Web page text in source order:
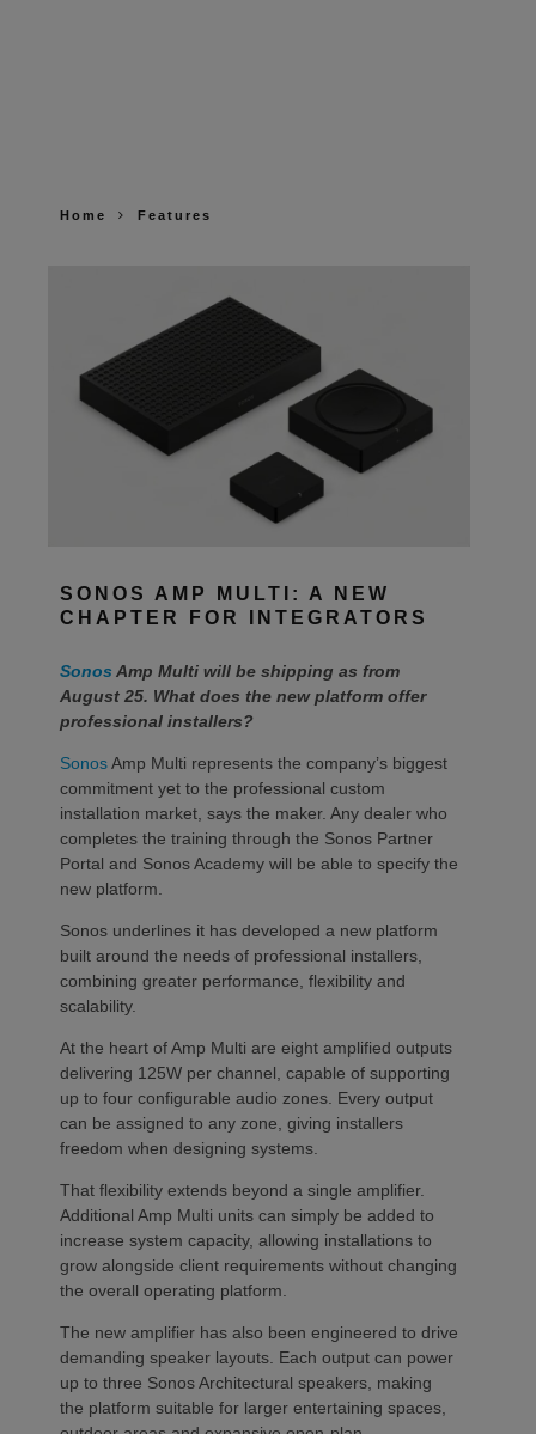
Home Features
SONOS AMP MULTI: A NEW
CHAPTER FOR INTEGRATORS
Sonos Amp Multi will be shipping as from
August 25. What does the new platform offer
professional installers?
SonosAmp Multi represents the company’s biggest
commitment yet to the professional custom
installation market, says the maker. Any dealer who
completes the training through the Sonos Partner
Portal and Sonos Academy will be able to specify the
new platform.
Sonos underlines it has developed a new platform
built around the needs of professional installers,
combining greater performance, flexibility and
scalability.
At the heart of Amp Multi are eight amplified outputs
delivering 125W per channel, capable of supporting
up to four configurable audio zones. Every output
can be assigned to any zone, giving installers
freedom when designing systems.
That flexibility extends beyond a single amplifier.
Additional Amp Multi units can simply be added to
increase system capacity, allowing installations to
grow alongside client requirements without changing
the overall operating platform.
The new amplifier has also been engineered to drive
demanding speaker layouts. Each output can power
up to three Sonos Architectural speakers, making
the platform suitable for larger entertaining spaces,